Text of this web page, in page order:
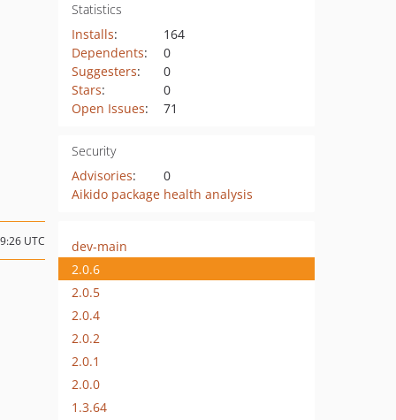
Statistics
Installs:
164
Dependents:
0
Suggesters:
0
Stars:
0
Open Issues: 71
Security
Advisories:
0
Aikido package health analysis
UTC
dev-main
2.0.6
2.0.5
2.0.4
2.0.2
2.0.1
2.0.0
1.3.64